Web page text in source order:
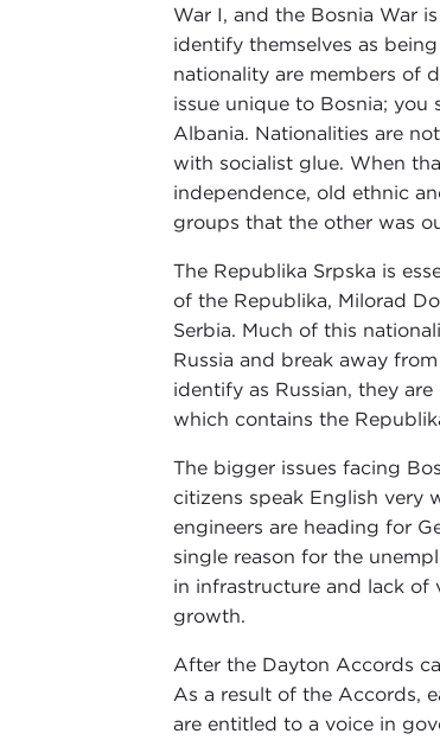
War I, and the Bosnia War
identify themselves as
nationality are members of
issue unique to Bosnia; you
Albania. Nationalities are
with socialist glue. When
independence, old ethnic
groups that the other was
The Republika Srpska is
of the Republika, Milorad
Serbia. Much of this
Russia and break away
identify as Russian, they
which contains the
The bigger issues facing
citizens speak English very
engineers are heading for
single reason for the
in infrastructure and lack of
growth.
After the Dayton Accords
As a result of the Accords,
are entitled to a voice in